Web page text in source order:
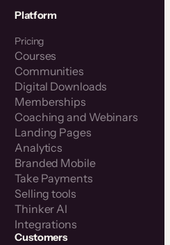
Platform
Pricing
Courses
Communities
Digital Downloads
Memberships
Coaching and Webinars
Landing Pages
Analytics
Branded Mobile
Take Payments
Selling tools
Thinker AI
Integrations
Customers